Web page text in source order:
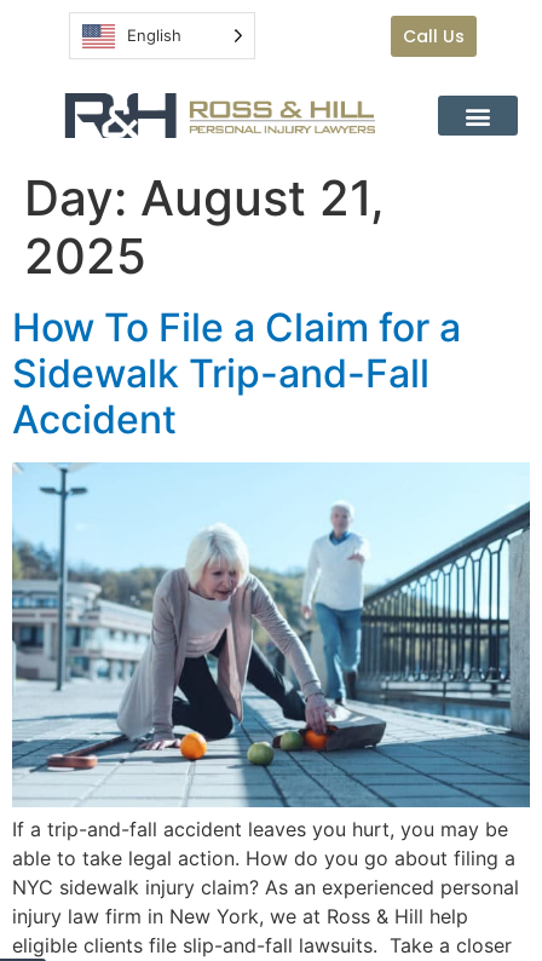
English Call Us
Day: August 21,
2025
How To File a Claim for a
Sidewalk Trip-and-Fall
Accident
If a trip-and-fall accident leaves you hurt, you may be
able to take legal action. How do you go about filing a
NYC sidewalk injury claim? As an experienced personal
injury law firm in New York, we at Ross & Hill help
eligible clients file slip-and-fall lawsuits. Take a closer